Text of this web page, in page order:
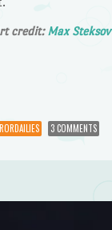
credit: Max Steksov
3 COMMENTS